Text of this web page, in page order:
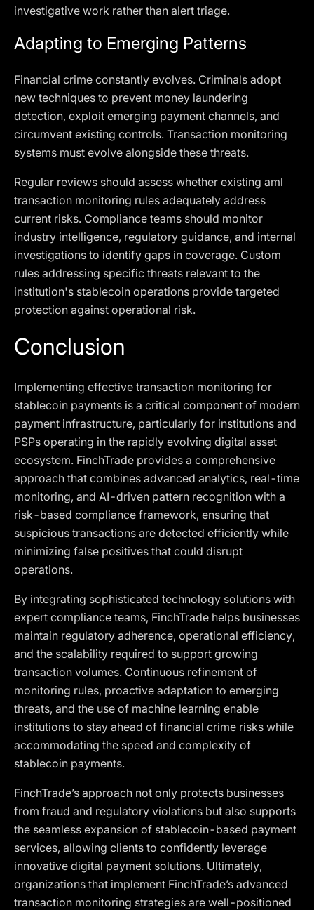
investigative work rather than alert triage.
Adapting to Emerging Patterns
Financial crime constantly evolves. Criminals adopt
new techniques to prevent money laundering
detection, exploit emerging payment channels, and
circumvent existing controls. Transaction monitoring
systems must evolve alongside these threats.
Regular reviews should assess whether existing aml
transaction monitoring rules adequately address
current risks. Compliance teams should monitor
industry intelligence, regulatory guidance, and internal
investigations to identify gaps in coverage. Custom
rules addressing specific threats relevant to the
institution's stablecoin operations provide targeted
protection against operational risk.
Conclusion
Implementing effective transaction monitoring for
stablecoin payments is a critical component of modern
payment infrastructure, particularly for institutions and
PSPs operating in the rapidly evolving digital asset
ecosystem. FinchTrade provides a comprehensive
approach that combines advanced analytics, real-time
monitoring, and AI-driven pattern recognition with a
risk-based compliance framework, ensuring that
suspicious transactions are detected efficiently while
minimizing false positives that could disrupt
operations.
By integrating sophisticated technology solutions with
expert compliance teams, FinchTrade helps businesses
maintain regulatory adherence, operational efficiency,
and the scalability required to support growing
transaction volumes. Continuous refinement of
monitoring rules, proactive adaptation to emerging
threats, and the use of machine learning enable
institutions to stay ahead of financial crime risks while
accommodating the speed and complexity of
stablecoin payments.
FinchTrade’s approach not only protects businesses
from fraud and regulatory violations but also supports
the seamless expansion of stablecoin-based payment
services, allowing clients to confidently leverage
innovative digital payment solutions. Ultimately,
organizations that implement FinchTrade’s advanced
transaction monitoring strategies are well-positioned